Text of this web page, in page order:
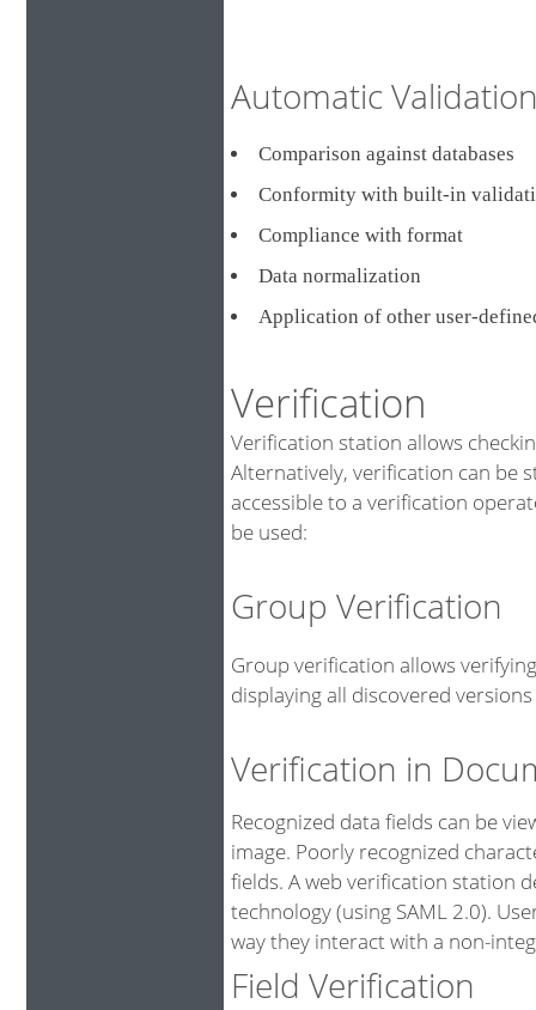
Automatic
Comparison against
Conformity with built-in
Compliance with format
Data normalization
Application of other user-
Verification
Verification station allows
Alternatively, verification can be
accessible to a verification
be used:
Group Verification
Group verification allows
displaying all discovered
Verification in
Recognized data fields can be
image. Poorly recognized
fields. A web verification station
technology (using SAML 2.0).
way they interact with a non-
Field Verification